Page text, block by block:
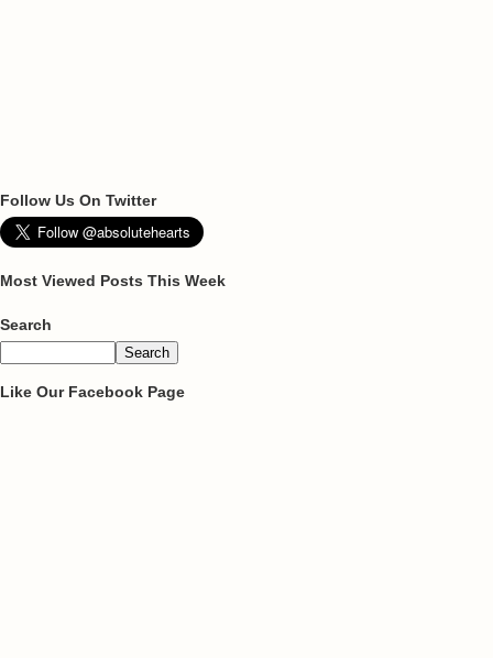
Follow Us On Twitter
Most Viewed Posts This Week
Search
Like Our Facebook Page